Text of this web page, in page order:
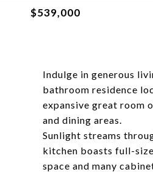
$539,000
Indulge in generous
bathroom residence
expansive great room
and dining areas.
Sunlight streams
kitchen boasts full-
space and many